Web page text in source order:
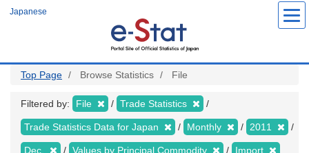
Japanese
Top Page Browse Statistics File
Filtered by: File Trade Statistics
Trade Statistics Data for Japan Monthly 2011
Dec. Values by Principal Commodity Import